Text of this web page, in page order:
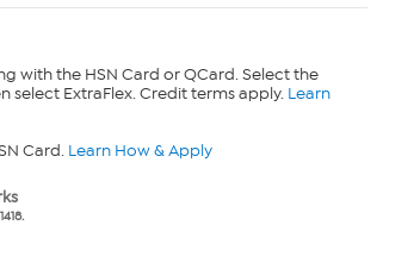
with the HSN Card or QCard. Select the
select ExtraFlex. Credit terms apply. Learn
Card. Learn How & Apply